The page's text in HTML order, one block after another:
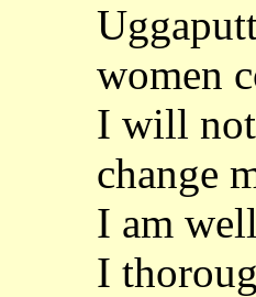
women
I will
change
I am
I